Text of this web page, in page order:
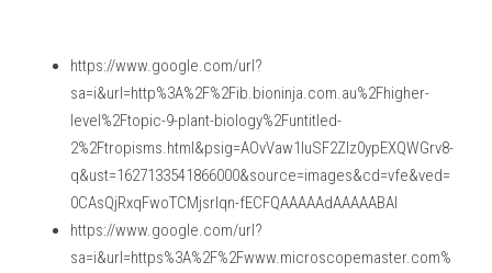
https://www.google.com/url?
sa=i&url=http%3A%2F%2Fib.bioninja.com.au%2Fhigher-
level%2Ftopic-9-plant-biology%2Funtitled-
2%2Ftropisms.html&psig=AOvVaw1IuSF2Zlz0ypEXQWGrv8-
q&ust=1627133541866000&source=images&cd=vfe&ved=
0CAsQjRxqFwoTCMjsrIqn-fECFQAAAAAdAAAAABAI
https://www.google.com/url?
sa=i&url=https%3A%2F%2Fwww.microscopemaster.com%